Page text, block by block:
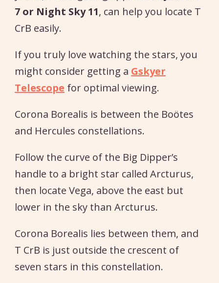
7 or Night Sky 11, can help you locate T
CrB easily.
If you truly love watching the stars, you
might consider getting a Gskyer
Telescope for optimal viewing.
Corona Borealis is between the Boötes
and Hercules constellations.
Follow the curve of the Big Dipper’s
handle to a bright star called Arcturus,
then locate Vega, above the east but
lower in the sky than Arcturus.
Corona Borealis lies between them, and
T CrB is just outside the crescent of
seven stars in this constellation.